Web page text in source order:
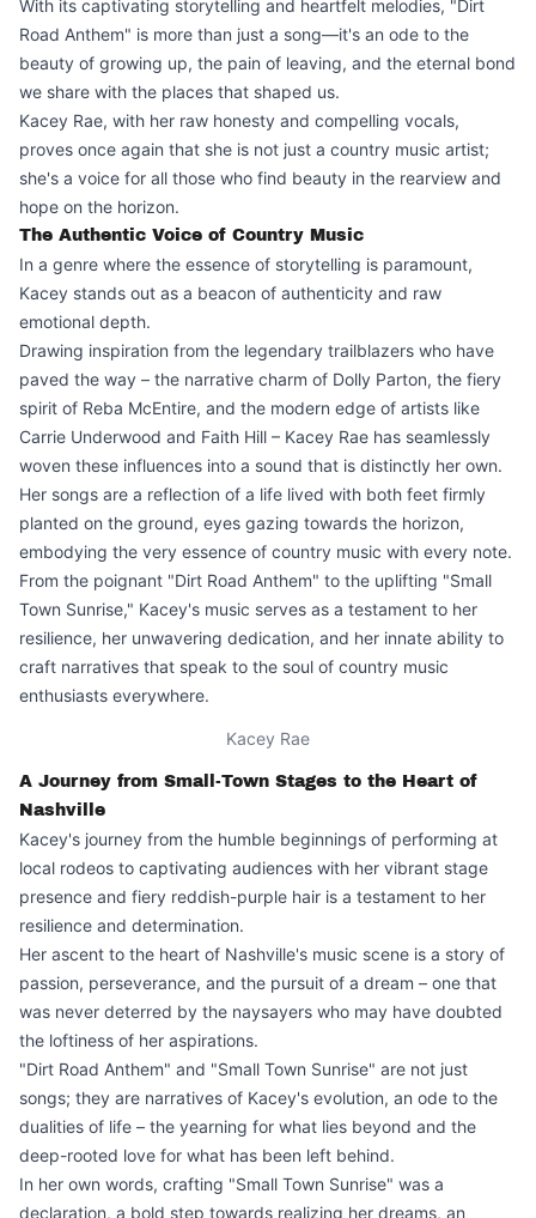
With its captivating storytelling and heartfelt melodies, "Dirt
Road Anthem" is more than just a song—it's an ode to the
beauty of growing up, the pain of leaving, and the eternal bond
we share with the places that shaped us.
Kacey Rae, with her raw honesty and compelling vocals,
proves once again that she is not just a country music artist;
she's a voice for all those who find beauty in the rearview and
hope on the horizon.
The Authentic Voice of Country Music
In a genre where the essence of storytelling is paramount,
Kacey stands out as a beacon of authenticity and raw
emotional depth.
Drawing inspiration from the legendary trailblazers who have
paved the way – the narrative charm of Dolly Parton, the fiery
spirit of Reba McEntire, and the modern edge of artists like
Carrie Underwood and Faith Hill – Kacey Rae has seamlessly
woven these influences into a sound that is distinctly her own.
Her songs are a reflection of a life lived with both feet firmly
planted on the ground, eyes gazing towards the horizon,
embodying the very essence of country music with every note.
From the poignant "Dirt Road Anthem" to the uplifting "Small
Town Sunrise," Kacey's music serves as a testament to her
resilience, her unwavering dedication, and her innate ability to
craft narratives that speak to the soul of country music
enthusiasts everywhere.
Kacey Rae
A Journey from Small-Town Stages to the Heart of
Nashville
Kacey's journey from the humble beginnings of performing at
local rodeos to captivating audiences with her vibrant stage
presence and fiery reddish-purple hair is a testament to her
resilience and determination.
Her ascent to the heart of Nashville's music scene is a story of
passion, perseverance, and the pursuit of a dream – one that
was never deterred by the naysayers who may have doubted
the loftiness of her aspirations.
"Dirt Road Anthem" and "Small Town Sunrise" are not just
songs; they are narratives of Kacey's evolution, an ode to the
dualities of life – the yearning for what lies beyond and the
deep-rooted love for what has been left behind.
In her own words, crafting "Small Town Sunrise" was a
declaration, a bold step towards realizing her dreams, an